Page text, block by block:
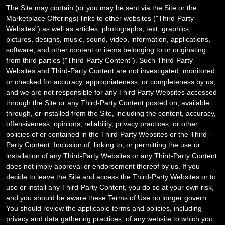
The Site may contain (or you may be sent via the Site or the
Marketplace Offerings) links to other websites ("Third-Party
Websites") as well as articles, photographs, text, graphics,
pictures, designs, music, sound, video, information, applications,
software, and other content or items belonging to or originating
from third parties ("Third-Party Content"). Such Third-Party
Websites and Third-Party Content are not investigated, monitored,
or checked for accuracy, appropriateness, or completeness by us,
and we are not responsible for any Third Party Websites accessed
through the Site or any Third-Party Content posted on, available
through, or installed from the Site, including the content, accuracy,
offensiveness, opinions, reliability, privacy practices, or other
policies of or contained in the Third-Party Websites or the Third-
Party Content. Inclusion of, linking to, or permitting the use or
installation of any Third-Party Websites or any Third-Party Content
does not imply approval or endorsement thereof by us. If you
decide to leave the Site and access the Third-Party Websites or to
use or install any Third-Party Content, you do so at your own risk,
and you should be aware these Terms of Use no longer govern.
You should review the applicable terms and policies, including
privacy and data gathering practices, of any website to which you